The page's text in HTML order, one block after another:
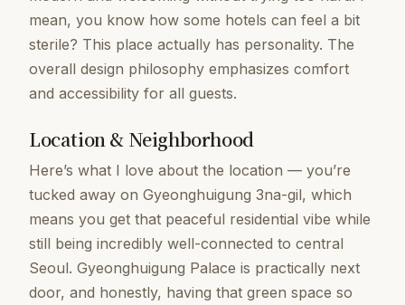
mean, you know how some hotels can feel a bit
sterile? This place actually has personality. The
overall design philosophy emphasizes comfort
and accessibility for all guests.
Location & Neighborhood
Here’s what I love about the location — you’re
tucked away on Gyeonghuigung 3na-gil, which
means you get that peaceful residential vibe while
still being incredibly well-connected to central
Seoul. Gyeonghuigung Palace is practically next
door, and honestly, having that green space so